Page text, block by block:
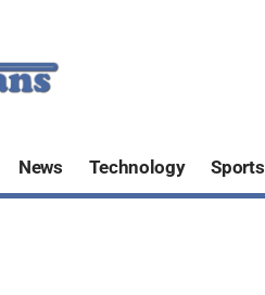
News Technology Sports